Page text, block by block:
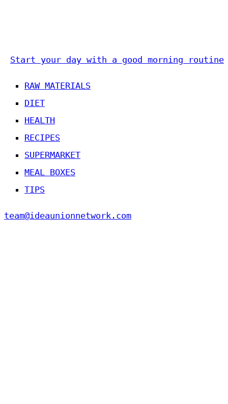
Start your day with a good morning routine
RAW MATERIALS
DIET
HEALTH
RECIPES
SUPERMARKET
MEAL BOXES
TIPS
team@ideaunionnetwork.com